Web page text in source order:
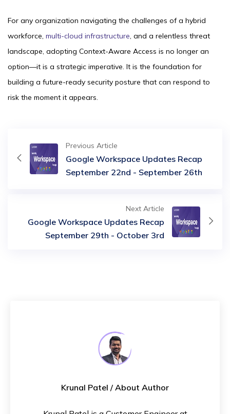
For any organization navigating the challenges of a hybrid
workforce, multi-cloud infrastructure, and a relentless threat
landscape, adopting Context-Aware Access is no longer an
option—it is a strategic imperative. It is the foundation for
building a future-ready security posture that can respond to
risk the moment it appears.
Previous Article
Google Workspace Updates Recap
September 22nd - September 26th
Next Article
Google Workspace Updates Recap
September 29th - October 3rd
Krunal Patel / About Author